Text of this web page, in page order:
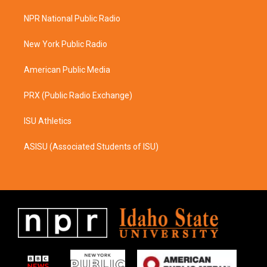
a
g
a
b
o
k
NPR National Public Radio
New York Public Radio
American Public Media
PRX (Public Radio Exchange)
ISU Athletics
ASISU (Associated Students of ISU)